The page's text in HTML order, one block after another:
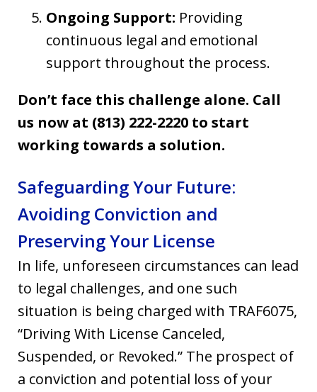
Ongoing Support: Providing
continuous legal and emotional
support throughout the process.
Don’t face this challenge alone. Call
us now at (813) 222-2220 to start
working towards a solution.
Safeguarding Your Future:
Avoiding Conviction and
Preserving Your License
In life, unforeseen circumstances can lead
to legal challenges, and one such
situation is being charged with TRAF6075,
“Driving With License Canceled,
Suspended, or Revoked.” The prospect of
a conviction and potential loss of your